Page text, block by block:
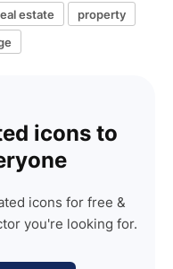
estate
property
icons to
icons for free &
you're looking for.